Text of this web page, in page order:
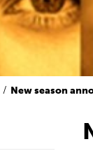
New season